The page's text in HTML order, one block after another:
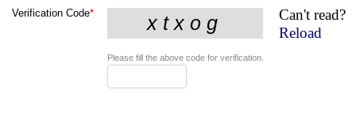
Verification Code*
Can't read?
Reload
Please fill the above code for verification.